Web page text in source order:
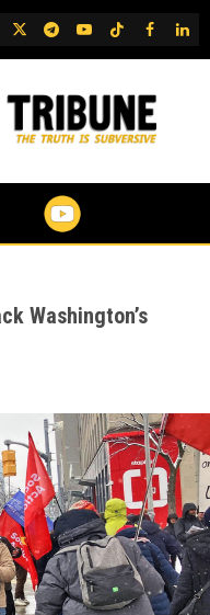
TwitterTelegram
YouTubeTikTok
FB
Washington’s